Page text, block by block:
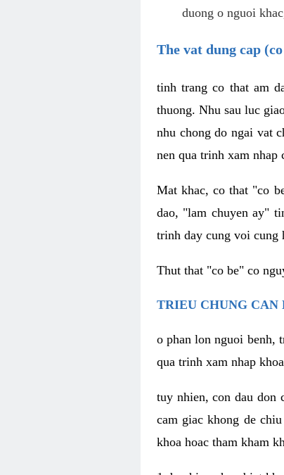
duong o nguoi
The vat dung cap
tinh trang co that am
thuong. Nhu sau luc
nhu chong do ngai vat
nen qua trinh xam nhap
Mat khac, co that "co
dao, "lam chuyen ay"
trinh day cung voi cung
Thut that "co be" co
TRIEU CHUNG
o phan lon nguoi benh,
qua trinh xam nhap
tuy nhien, con dau don
cam giac khong de
khoa hoac tham kham